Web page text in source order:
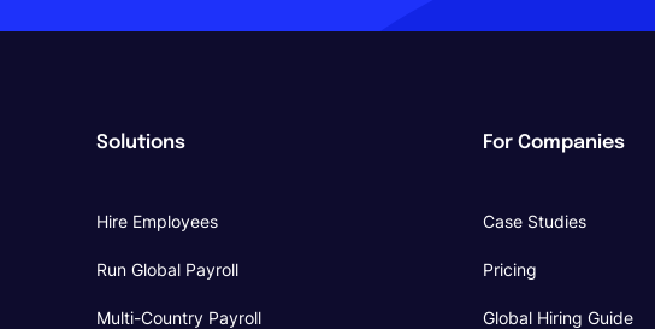
Solutions
Hire Employees
Run Global Payroll
Multi-Country Payroll
For Companies
Case Studies
Pricing
Global Hiring Guide